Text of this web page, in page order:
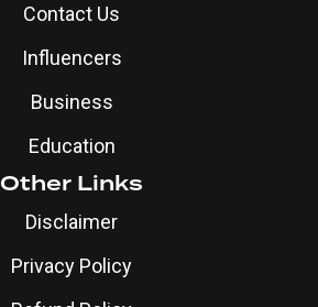
Contact Us
Influencers
Business
Education
Other Links
Disclaimer
Privacy Policy